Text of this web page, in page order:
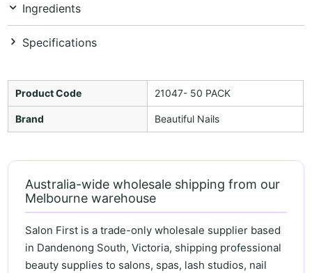
Ingredients
Specifications
Product Code 21047- 50 PACK
Brand Beautiful Nails
Australia-wide wholesale shipping from our
Melbourne warehouse
Salon First is a trade-only wholesale supplier based
in Dandenong South, Victoria, shipping professional
beauty supplies to salons, spas, lash studios, nail